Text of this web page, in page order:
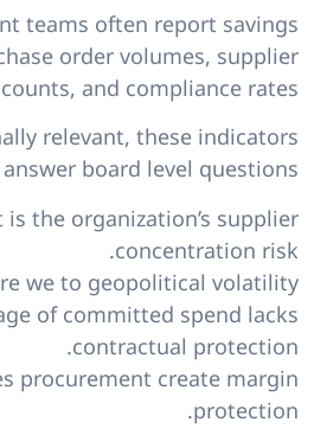
teams often report savings
order volumes, supplier
counts, and compliance rates.
relevant, these indicators
board level questions.
the organization’s supplier
concentration risk.
we to geopolitical volatility.
of committed spend lacks
contractual protection.
procurement create margin
protection.